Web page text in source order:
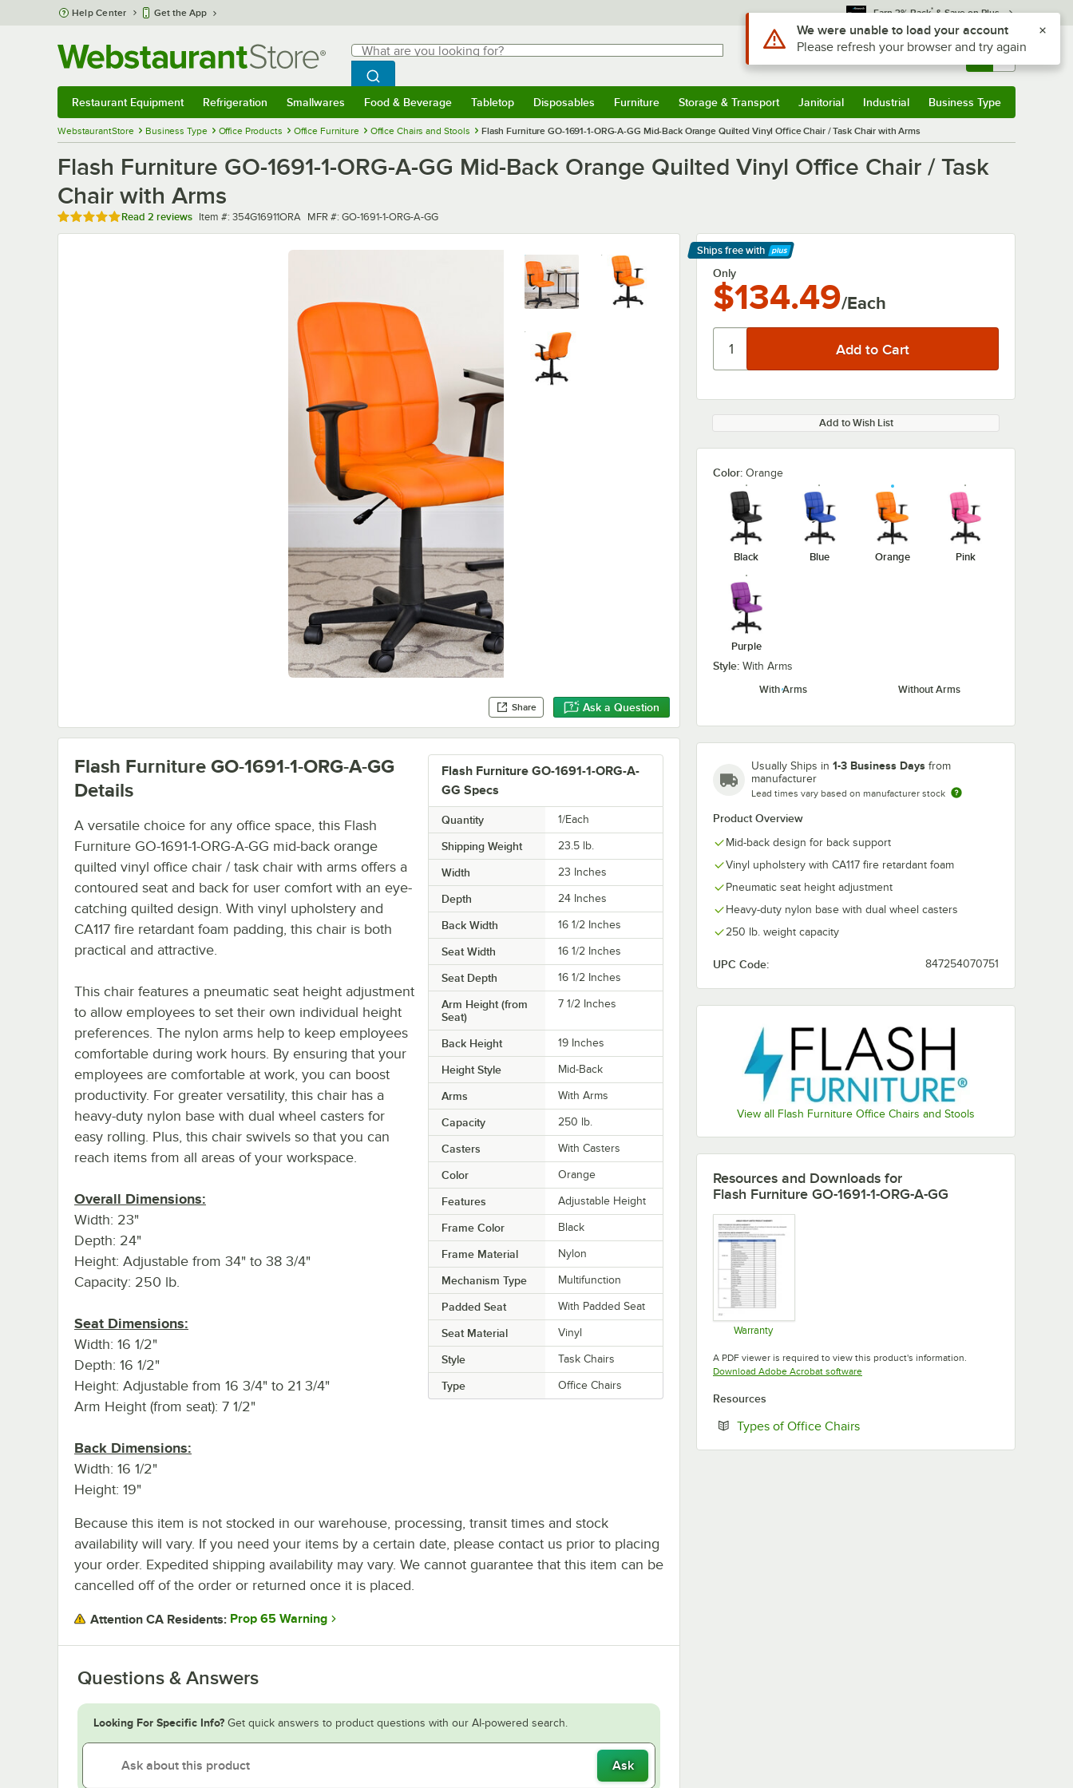
Skip to main content
Help Center Get the App Earn 3% Back* & Save on Plus
Search
What are you looking for?
Begin typing for results.
Search WebstaurantStore
Sign In Returns & 0
Restaurant Equipment Refrigeration Smallwares Food & Beverage Tabletop Disposables Furniture Storage & Transport Janitorial Industrial Business Type
WebstaurantStore Business Type Office Products Office Furniture Office Chairs and Stools Flash Furniture GO-1691-1-ORG-A-GG Mid-Back Orange Quilted Vinyl Office Chair / Task Chair with Arms
Flash Furniture GO-1691-1-ORG-A-GG Mid-Back Orange Quilted Vinyl Office Chair / Task
Chair with Arms
Rated 5 out of 5 stars
Read 2 reviews Item number
Item #: 354G16911ORA MFR number
MFR #: GO-1691-1-ORG-A-GG
Share Ask a Question
Ships free with
Learn More
Only
$134.49/Each
Add to Wish List
Color: Orange
Black Blue Orange Pink
Purple
Style: With Arms
With Arms
Without Arms
Usually Ships in 1-3 Business Days from
manufacturer
Lead times vary based on manufacturer stock
Product Overview
Mid-back design for back support
Vinyl upholstery with CA117 fire retardant foam
Pneumatic seat height adjustment
Heavy-duty nylon base with dual wheel casters
250 lb. weight capacity
UPC Code: 847254070751
View all Flash Furniture Office Chairs and Stools
Flash Furniture GO-1691-1-ORG-A-
GG Specs
Quantity 1/Each
Shipping Weight 23.5 lb.
Width 23 Inches
Depth 24 Inches
Back Width 16 1/2 Inches
Seat Width 16 1/2 Inches
Seat Depth 16 1/2 Inches
Arm Height (from
Seat)
7 1/2 Inches
Back Height 19 Inches
Height Style Mid-Back
Arms With Arms
Capacity 250 lb.
Casters With Casters
Color Orange
Features Adjustable Height
Frame Color Black
Frame Material Nylon
Mechanism Type Multifunction
Padded Seat With Padded Seat
Seat Material Vinyl
Style Task Chairs
Type Office Chairs
Flash Furniture GO-1691-1-ORG-A-GG
Details
A versatile choice for any office space, this Flash
Furniture GO-1691-1-ORG-A-GG mid-back orange
quilted vinyl office chair / task chair with arms offers a
contoured seat and back for user comfort with an eye-
catching quilted design. With vinyl upholstery and
CA117 fire retardant foam padding, this chair is both
practical and attractive.
This chair features a pneumatic seat height adjustment
to allow employees to set their own individual height
preferences. The nylon arms help to keep employees
comfortable during work hours. By ensuring that your
employees are comfortable at work, you can boost
productivity. For greater versatility, this chair has a
heavy-duty nylon base with dual wheel casters for
easy rolling. Plus, this chair swivels so that you can
reach items from all areas of your workspace.
Overall Dimensions:
Width: 23"
Depth: 24"
Height: Adjustable from 34" to 38 3/4"
Capacity: 250 lb.
Seat Dimensions:
Width: 16 1/2"
Depth: 16 1/2"
Height: Adjustable from 16 3/4" to 21 3/4"
Arm Height (from seat): 7 1/2"
Back Dimensions:
Width: 16 1/2"
Height: 19"
Because this item is not stocked in our warehouse, processing, transit times and stock
availability will vary. If you need your items by a certain date, please contact us prior to placing
your order. Expedited shipping availability may vary. We cannot guarantee that this item can be
cancelled off of the order or returned once it is placed.
Attention CA Residents: Prop 65 Warning
Questions & Answers
Looking For Specific Info? Get quick answers to product questions with our AI-powered search.
Ask
Resources and Downloads for
Flash Furniture GO-1691-1-ORG-A-GG
Warranty
A PDF viewer is required to view this product's information.
Download Adobe Acrobat softwareOpens in new tab
Resources
Types of Office ChairsOpens in new tab
Use Alt or Option plus Z to reach the notifications list
We were unable to load your account
Please refresh your browser and try again